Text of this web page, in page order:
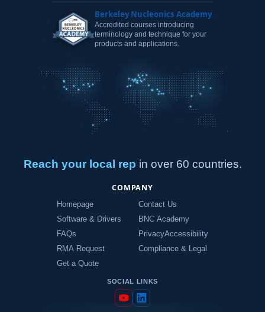
Berkeley Nucleonics Academy
Accredited courses introducing
terminology and technique for your
products and applications.
Reach your local rep in over 60 countries.
COMPANY
Homepage
Software & Drivers
FAQs
RMA Request
Get a Quote
Contact Us
BNC Academy
PrivacyAccessibility
Compliance & Legal
SOCIAL LINKS